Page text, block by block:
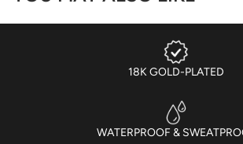
18K GOLD-PLATED
WATERPROOF &